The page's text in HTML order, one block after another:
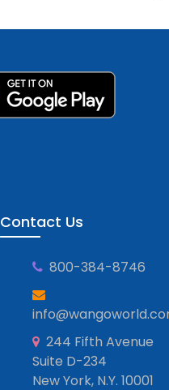
Contact Us
800-384-8746
244 Fifth Avenue
Suite D-234
New York, N.Y. 10001